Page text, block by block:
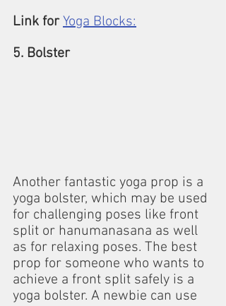
Link for Yoga Blocks:
5. Bolster
Another fantastic yoga prop is a
yoga bolster, which may be used
for challenging poses like front
split or hanumanasana as well
as for relaxing poses. The best
prop for someone who wants to
achieve a front split safely is a
yoga bolster. A newbie can use